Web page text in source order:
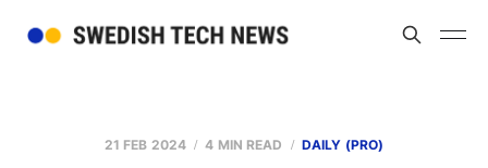
21 FEB 2024 4 MIN READ DAILY (PRO)